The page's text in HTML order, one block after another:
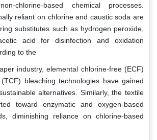
chlorine-based chemical processes.
reliant on chlorine and caustic soda are
substitutes such as hydrogen peroxide,
acid for disinfection and oxidation
to the
industry, elemental chlorine-free (ECF)
bleaching technologies have gained
alternatives. Similarly, the textile
toward enzymatic and oxygen-based
diminishing reliance on chlorine-based